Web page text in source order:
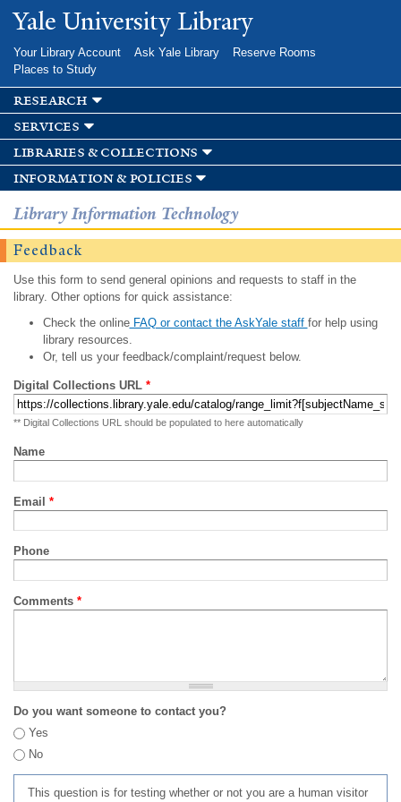
Skip to
main
Yale University Library
Your Library Account Ask Yale Library
Reserve Rooms
Places to Study
research
services
libraries & collections
information & policies
Library Information Technology
Feedback
Use this form to send general opinions and requests to staff in the
library. Other options for quick assistance:
Check the onlineFAQ or contact the AskYale staff for help using
library resources.
Or, tell us your feedback/complaint/request below.
Digital Collections URL *
** Digital Collections URL should be populated to here automatically
Name
Email *
Phone
Comments *
Do you want someone to contact you?
Yes
No
This question is for testing whether or not you are a human visitor